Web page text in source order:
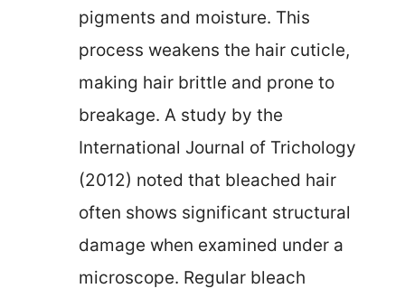
pigments and moisture. This
process weakens the hair cuticle,
making hair brittle and prone to
breakage. A study by the
International Journal of Trichology
(2012) noted that bleached hair
often shows significant structural
damage when examined under a
microscope. Regular bleach